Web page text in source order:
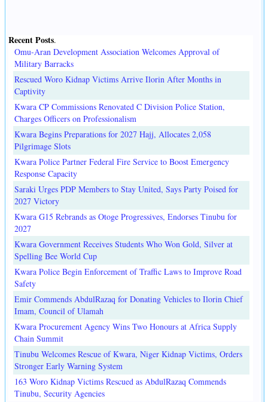
Recent Posts.
Omu-Aran Development Association Welcomes Approval of
Military Barracks
Rescued Woro Kidnap Victims Arrive Ilorin After Months in
Captivity
Kwara CP Commissions Renovated C Division Police Station,
Charges Officers on Professionalism
Kwara Begins Preparations for 2027 Hajj, Allocates 2,058
Pilgrimage Slots
Kwara Police Partner Federal Fire Service to Boost Emergency
Response Capacity
Saraki Urges PDP Members to Stay United, Says Party Poised for
2027 Victory
Kwara G15 Rebrands as Otoge Progressives, Endorses Tinubu for
2027
Kwara Government Receives Students Who Won Gold, Silver at
Spelling Bee World Cup
Kwara Police Begin Enforcement of Traffic Laws to Improve Road
Safety
Emir Commends AbdulRazaq for Donating Vehicles to Ilorin Chief
Imam, Council of Ulamah
Kwara Procurement Agency Wins Two Honours at Africa Supply
Chain Summit
Tinubu Welcomes Rescue of Kwara, Niger Kidnap Victims, Orders
Stronger Early Warning System
163 Woro Kidnap Victims Rescued as AbdulRazaq Commends
Tinubu, Security Agencies